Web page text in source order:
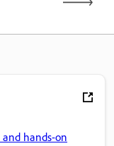
hands-on